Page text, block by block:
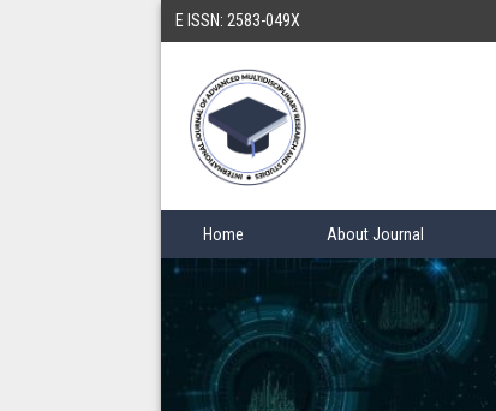
E ISSN: 2583-049X
Home About Journal